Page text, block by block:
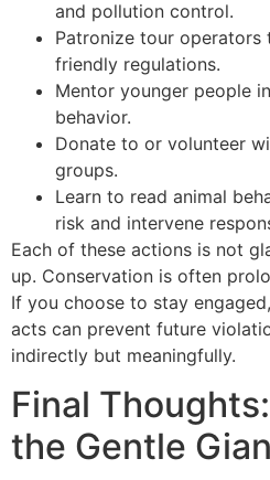
and pollution control.
Patronize tour
friendly regulations.
Mentor younger people
behavior.
Donate to or volunteer
groups.
Learn to read animal
risk and intervene
Each of these actions is not
up. Conservation is often
If you choose to stay
acts can prevent future
indirectly but meaningfully.
Final
the Gentle